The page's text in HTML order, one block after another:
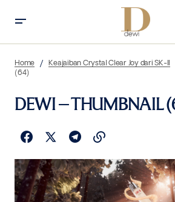
Home Keajaiban Crystal Clear Joy dari SK-II
(64)
DEWI – THUMBNAIL